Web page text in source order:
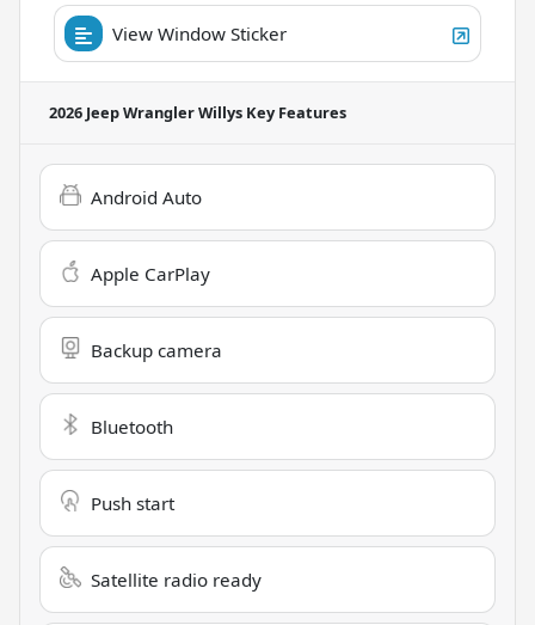
View Window Sticker
2026 Jeep Wrangler Willys Key Features
Android Auto
Apple CarPlay
Backup camera
Bluetooth
Push start
Satellite radio ready